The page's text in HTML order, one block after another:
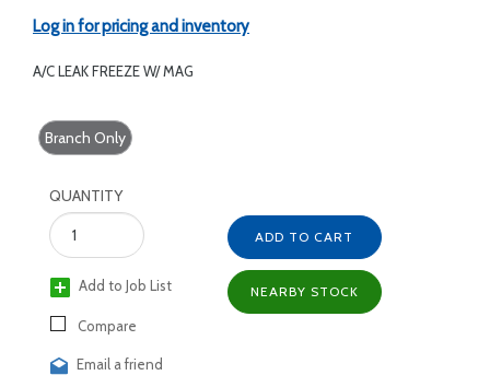
Log in for pricing and inventory
A/C LEAK FREEZE W/ MAG
Branch Only
QUANTITY
Add to Job List
Compare
Email a friend
ADD TO CART
NEARBY STOCK